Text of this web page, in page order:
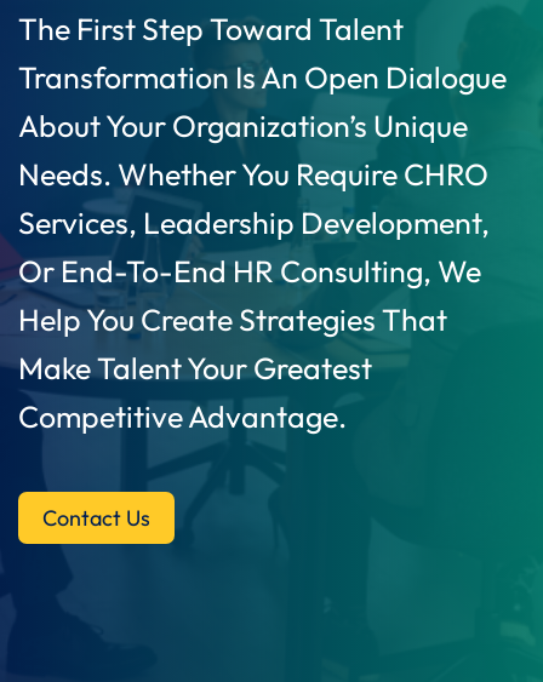
The First Step Toward Talent
Transformation Is An Open Dialogue
About Your Organization’s Unique
Needs. Whether You Require CHRO
Services, Leadership Development,
Or End-To-End HR Consulting, We
Help You Create Strategies That
Make Talent Your Greatest
Competitive Advantage.
Contact Us